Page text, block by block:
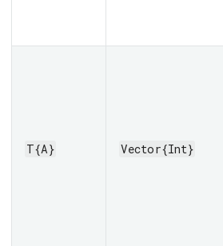
T{A} Vector{Int}